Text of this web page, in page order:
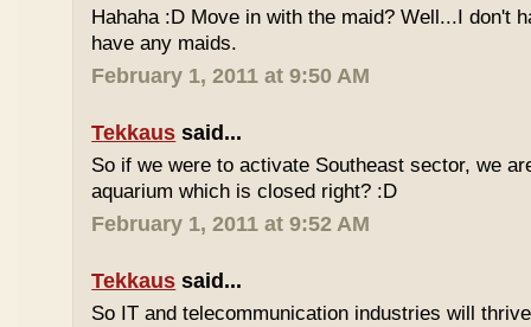
Hahaha :D Move in with the maid? Well...I don't
have any maids.
February 1, 2011 at 9:50 AM
Tekkaus said...
So if we were to activate Southeast sector, we
aquarium which is closed right? :D
February 1, 2011 at 9:52 AM
Tekkaus said...
So IT and telecommunication industries will